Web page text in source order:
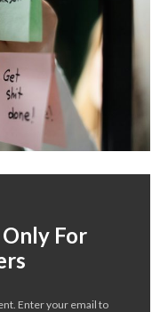
For
Enter your email to